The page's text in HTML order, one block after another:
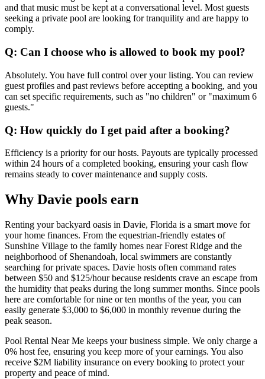
and that music must be kept at a conversational level. Most guests
seeking a private pool are looking for tranquility and are happy to
comply.
Q: Can I choose who is allowed to book my pool?
Absolutely. You have full control over your listing. You can review
guest profiles and past reviews before accepting a booking, and you
can set specific requirements, such as "no children" or "maximum 6
guests."
Q: How quickly do I get paid after a booking?
Efficiency is a priority for our hosts. Payouts are typically processed
within 24 hours of a completed booking, ensuring your cash flow
remains steady to cover maintenance and supply costs.
Why Davie pools earn
Renting your backyard oasis in Davie, Florida is a smart move for
your home finances. From the equestrian-friendly estates of
Sunshine Village to the family homes near Forest Ridge and the
neighborhood of Shenandoah, local swimmers are constantly
searching for private spaces. Davie hosts often command rates
between $50 and $125/hour because residents crave an escape from
the humidity that peaks during the long summer months. Since pools
here are comfortable for nine or ten months of the year, you can
easily generate $3,000 to $6,000 in monthly revenue during the
peak season.
Pool Rental Near Me keeps your business simple. We only charge a
0% host fee, ensuring you keep more of your earnings. You also
receive $2M liability insurance on every booking to protect your
property and peace of mind.